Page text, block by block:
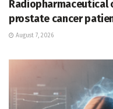
prostate cancer
August 7, 2026